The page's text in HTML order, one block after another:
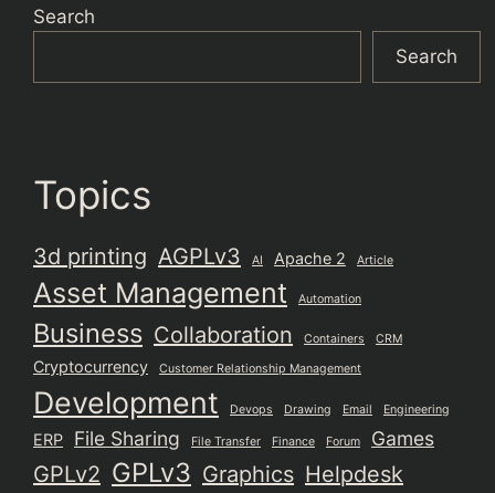
Search
Search
Topics
3d printing AGPLv3 AI Apache 2 Article
Asset Management Automation
Business Collaboration Containers CRM
Cryptocurrency Customer Relationship Management
Development Devops Drawing Email Engineering
ERP File Sharing File Transfer Finance Forum Games
GPLv2 GPLv3 Graphics Helpdesk